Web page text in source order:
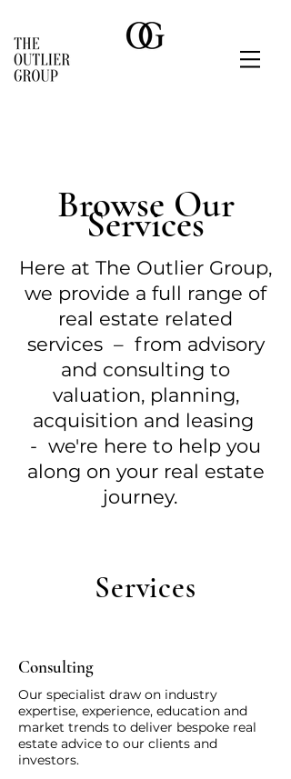
Browse Our
Services
Here at The Outlier Group,
we provide a full range of
real estate related
services – from advisory
and consulting to
valuation, planning,
acquisition and leasing
- we're here to help you
along on your real estate
journey.
Services
Consulting
Our specialist draw on industry
expertise, experience, education and
market trends to deliver bespoke real
estate advice to our clients and
investors.